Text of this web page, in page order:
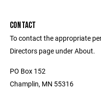
CONTACT
To contact the appropriate
Directors page under About.
PO Box 152
Champlin, MN 55316